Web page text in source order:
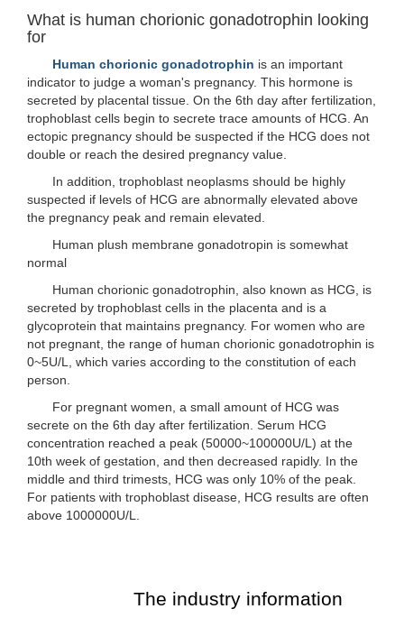
What is human chorionic gonadotrophin looking
for
Human chorionic gonadotrophin is an important
indicator to judge a woman's pregnancy. This hormone is
secreted by placental tissue. On the 6th day after fertilization,
trophoblast cells begin to secrete trace amounts of HCG. An
ectopic pregnancy should be suspected if the HCG does not
double or reach the desired pregnancy value.
In addition, trophoblast neoplasms should be highly
suspected if levels of HCG are abnormally elevated above
the pregnancy peak and remain elevated.
Human plush membrane gonadotropin is somewhat
normal
Human chorionic gonadotrophin, also known as HCG, is
secreted by trophoblast cells in the placenta and is a
glycoprotein that maintains pregnancy. For women who are
not pregnant, the range of human chorionic gonadotrophin is
0~5U/L, which varies according to the constitution of each
person.
For pregnant women, a small amount of HCG was
secrete on the 6th day after fertilization. Serum HCG
concentration reached a peak (50000~100000U/L) at the
10th week of gestation, and then decreased rapidly. In the
middle and third trimests, HCG was only 10% of the peak.
For patients with trophoblast disease, HCG results are often
above 1000000U/L.
The industry information